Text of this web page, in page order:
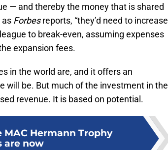
— and thereby the money that is shared
as Forbesreports, “they’d need to increase
to break-even, assuming expenses
expansion fees.
in the world are, and it offers an
will be. But much of the investment in the
revenue. It is based on potential.
MAC Hermann Trophy
are now